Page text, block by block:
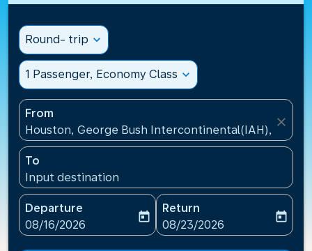
Round- trip expand_more
1 Passenger, Economy Class expand_more
From
Houston, George Bush Intercontinental(IAH),
close
To
Input destination
Departure
fc-booking-departure-date-aria-label
08/16/2026
today
Return
fc-booking-return-date-
08/23/2026
today